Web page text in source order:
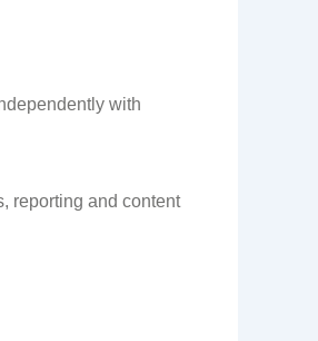
with
reporting and content